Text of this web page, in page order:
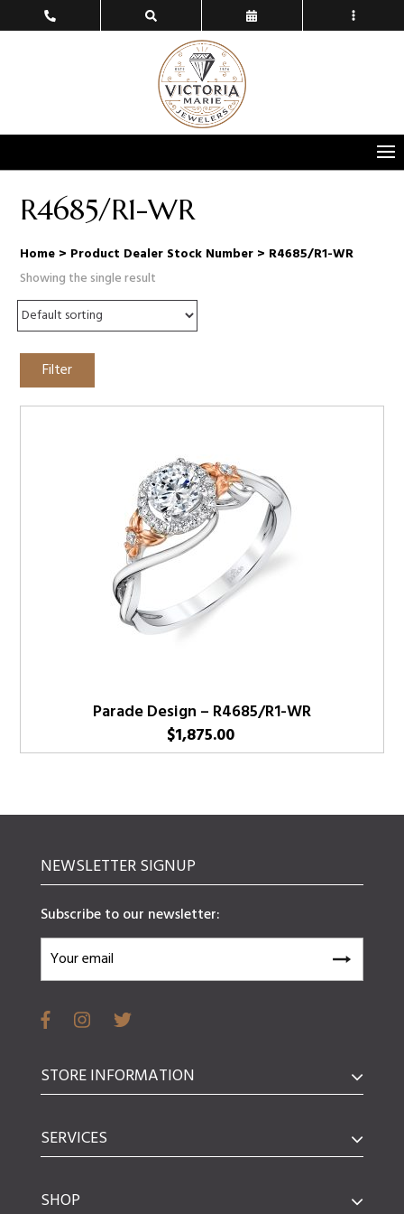
R4685/R1-WR
Home > Product Dealer Stock Number > R4685/R1-WR
Showing the single result
Filter
Parade Design – R4685/R1-WR
$1,875.00
NEWSLETTER SIGNUP
Subscribe to our newsletter:
STORE INFORMATION
SERVICES
SHOP